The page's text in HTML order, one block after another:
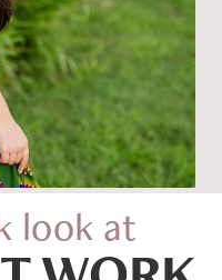
look at